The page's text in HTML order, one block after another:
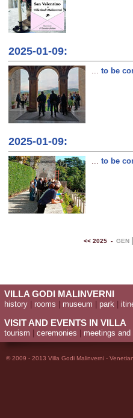
2025-01-09:
... to be
2025-01-09:
... to be
<< 2025 - GEN
VILLA GODI MALINVERNI
history rooms museum park
VISIT AND EVENTS IN VILLA
tourism ceremonies meetings
© 2009 - 2013 Villa Godi Malinverni -